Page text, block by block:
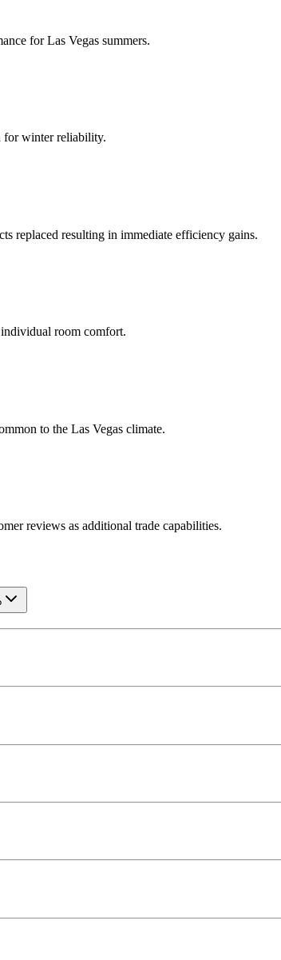
for Las Vegas summers.
for winter reliability.
replaced resulting in immediate efficiency gains.
room comfort.
to the Las Vegas climate.
reviews as additional trade capabilities.